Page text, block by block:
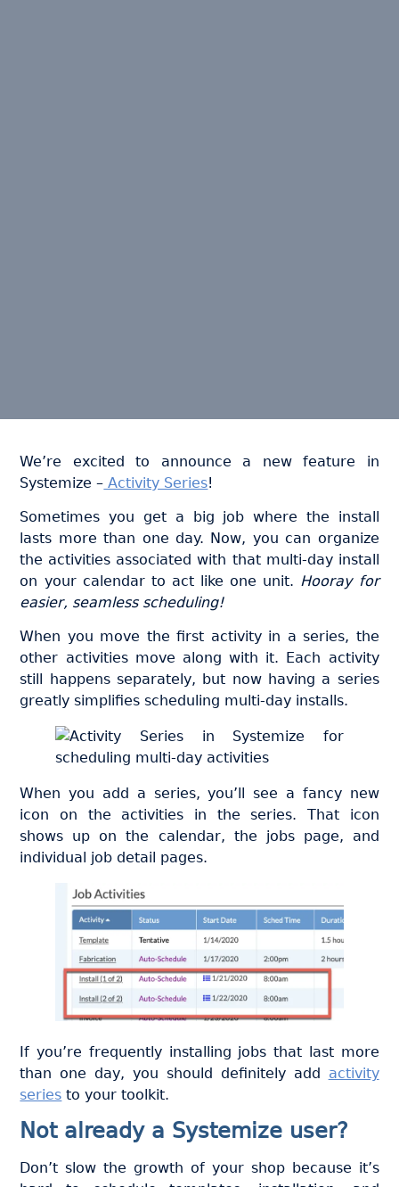
We’re excited to announce a new feature in
Systemize – Activity Series!
Sometimes you get a big job where the install
lasts more than one day. Now, you can organize
the activities associated with that multi-day install
on your calendar to act like one unit. Hooray for
easier, seamless scheduling!
When you move the first activity in a series, the
other activities move along with it. Each activity
still happens separately, but now having a series
greatly simplifies scheduling multi-day installs.
When you add a series, you’ll see a fancy new
icon on the activities in the series. That icon
shows up on the calendar, the jobs page, and
individual job detail pages.
If you’re frequently installing jobs that last more
than one day, you should definitely add activity
series to your toolkit.
Not already a Systemize user?
Don’t slow the growth of your shop because it’s